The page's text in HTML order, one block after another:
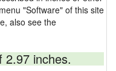
"Software" of this site
also see the
2.97 inches.